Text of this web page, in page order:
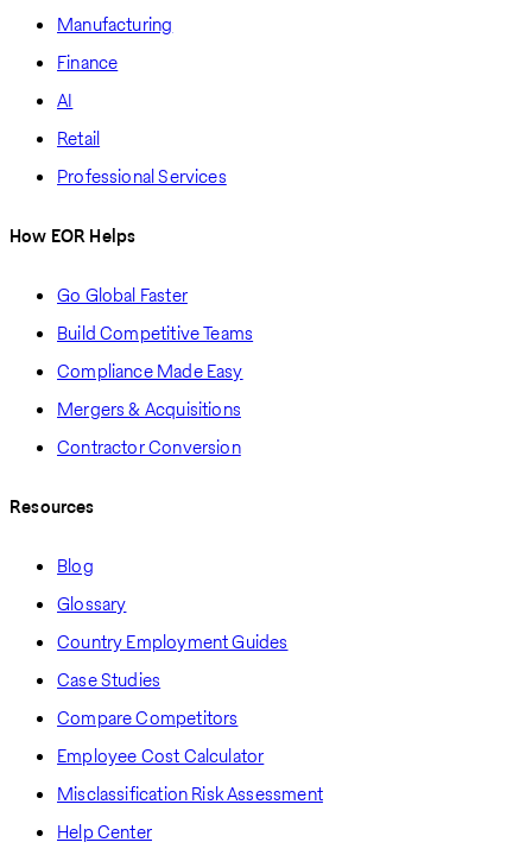
Manufacturing
Finance
AI
Retail
Professional Services
How EOR Helps
Go Global Faster
Build Competitive Teams
Compliance Made Easy
Mergers & Acquisitions
Contractor Conversion
Resources
Blog
Glossary
Country Employment Guides
Case Studies
Compare Competitors
Employee Cost Calculator
Misclassification Risk Assessment
Help Center